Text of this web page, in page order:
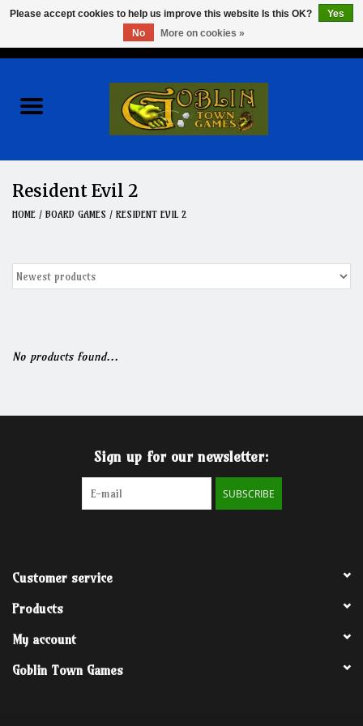
Role Playing Games
Clearance
Resident Evil 2
HOME / BOARD GAMES / RESIDENT EVIL 2
No products found...
Sign up for our newsletter:
SUBSCRIBE
Customer service
Products
My account
Goblin Town Games
Please accept cookies to help us improve this website Is this OK?
Yes
No
More on cookies »